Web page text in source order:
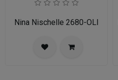
Nina Nischelle 2680-OLI